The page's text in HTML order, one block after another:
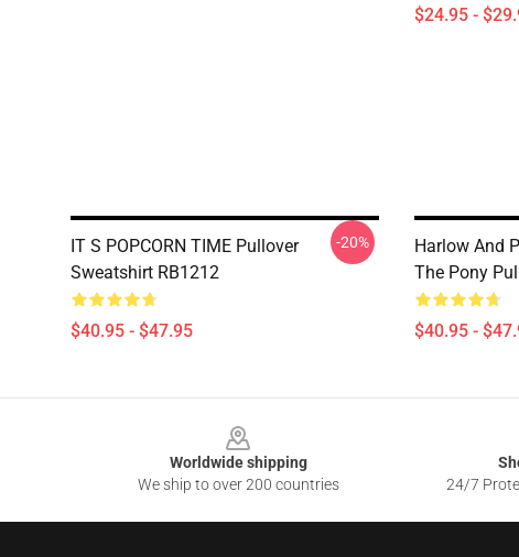
$24.95 -
IT S POPCORN TIME Pullover
Sweatshirt RB1212
$40.95 - $47.95
-20%
Harlow And
The Pony
$40.95 -
Worldwide shipping
We ship to over 200 countries
24/7